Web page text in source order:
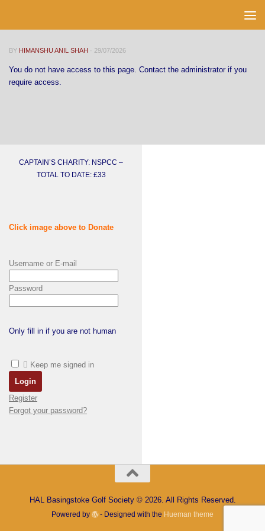
BY HIMANSHU ANIL SHAH · 29/07/2026
You do not have access to this page. Contact the administrator if you
require access.
CAPTAIN’S CHARITY: NSPCC –
TOTAL TO DATE: £33
Click image above to Donate
Username or E-mail
Password
Only fill in if you are not human
Keep me signed in
Register
Forgot your password?
HAL Basingstoke Golf Society © 2026. All Rights Reserved.
Powered by - Designed with the Hueman theme